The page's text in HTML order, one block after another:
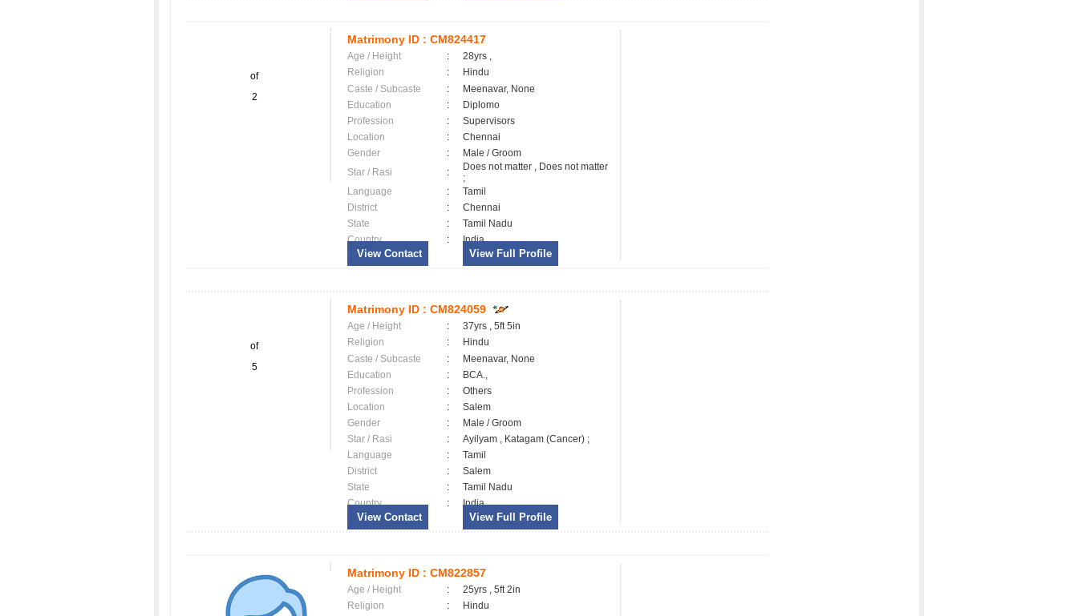
of
2
Matrimony ID : CM824417
Age / Height :
28yrs ,
Religion
:
Hindu
Caste / Subcaste
:
Meenavar, None
Education
:
Diplomo
Profession
:
Supervisors
Location
:
Chennai
Gender
:
Male / Groom
Star / Rasi
:
Does not matter , Does not matter
;
Language
:
Tamil
District
:
Chennai
State
:
Tamil Nadu
Country
: India
View Contact View Full Profile
of
5
Matrimony ID : CM824059
Age / Height :
37yrs , 5ft 5in
Religion
:
Hindu
Caste / Subcaste
:
Meenavar, None
Education
:
BCA.,
Profession
:
Others
Location
:
Salem
Gender
:
Male / Groom
Star / Rasi
:
Ayilyam , Katagam (Cancer) ;
Language
:
Tamil
District
:
Salem
State
:
Tamil Nadu
Country
: India
View Contact View Full Profile
Matrimony ID : CM822857
Age / Height :
25yrs , 5ft 2in
Religion
:
Hindu